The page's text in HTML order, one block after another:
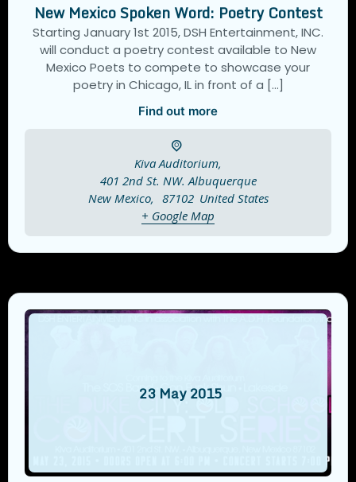
New Mexico Spoken Word: Poetry Contest
Starting January 1st 2015, DSH Entertainment, INC.
will conduct a poetry contest available to New
Mexico Poets to compete to showcase your
poetry in Chicago, IL in front of a […]
Find out more
Kiva Auditorium,
401 2nd St. NW. Albuquerque
New Mexico, 87102 United States
+ Google Map
23 May 2015